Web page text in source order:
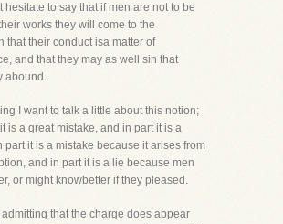
hesitate to say that if men are not to be
works they will come to the
that their conduct isa matter of
and that they may as well sin that
abound.
I want to talk a little about this notion;
is a great mistake, and in part it is a
part it is a mistake because it arises from
and in part it is a lie because men
or might knowbetter if they pleased.
admitting that the charge does appear